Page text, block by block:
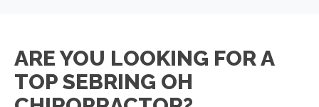
ARE YOU LOOKING FOR A
TOP SEBRING OH